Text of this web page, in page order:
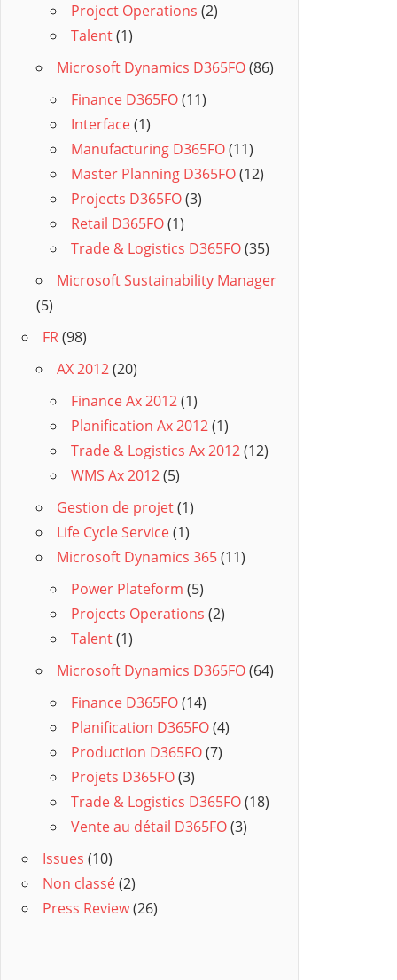
Project Operations (2)
Talent(1)
Microsoft Dynamics D365FO(86)
Finance D365FO(11)
Interface(1)
Manufacturing D365FO(11)
Master Planning D365FO(12)
Projects D365FO(3)
Retail D365FO(1)
Trade & Logistics D365FO(35)
Microsoft Sustainability Manager
(5)
FR(98)
AX 2012(20)
Finance Ax 2012(1)
Planification Ax 2012(1)
Trade & Logistics Ax 2012(12)
WMS Ax 2012(5)
Gestion de projet(1)
Life Cycle Service(1)
Microsoft Dynamics 365(11)
Power Plateform (5)
Projects Operations (2)
Talent(1)
Microsoft Dynamics D365FO(64)
Finance D365FO(14)
Planification D365FO(4)
Production D365FO(7)
Projets D365FO(3)
Trade & Logistics D365FO(18)
Vente au détail D365FO(3)
Issues (10)
Non classé(2)
Press Review(26)